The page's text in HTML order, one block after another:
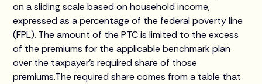
on a sliding scale based on household income,
expressed as a percentage of the federal poverty line
(FPL). The amount of the PTC is limited to the excess
of the premiums for the applicable benchmark plan
over the taxpayer's required share of those
premiums.The required share comes from a table that